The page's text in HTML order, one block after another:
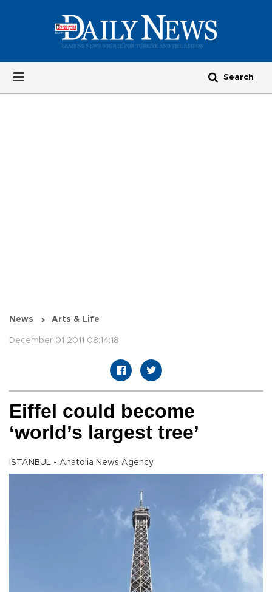
News Arts & Life
December 01 2011 08:14:18
Eiffel could become
‘world’s largest tree’
ISTANBUL - Anatolia News Agency